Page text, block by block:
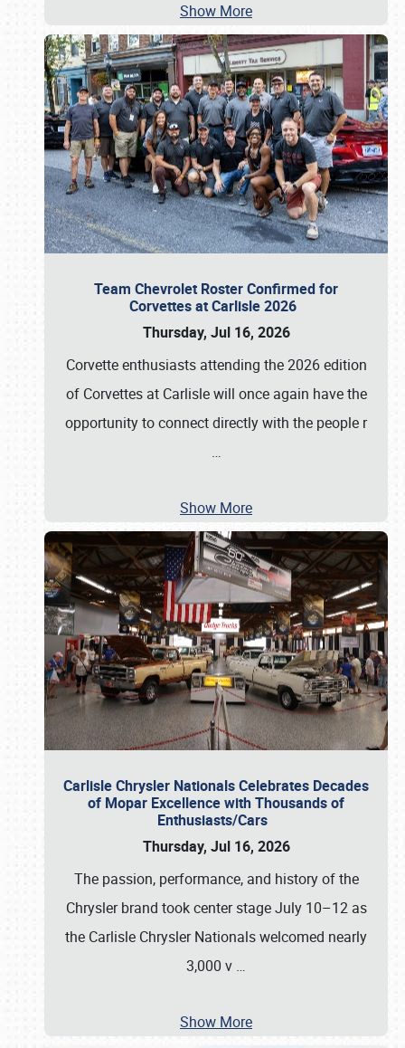
Show More
Team Chevrolet Roster Confirmed for
Corvettes at Carlisle 2026
Thursday, Jul 16, 2026
Corvette enthusiasts attending the 2026 edition
of Corvettes at Carlisle will once again have the
opportunity to connect directly with the people r
…
Show More
Carlisle Chrysler Nationals Celebrates Decades
of Mopar Excellence with Thousands of
Enthusiasts/Cars
Thursday, Jul 16, 2026
The passion, performance, and history of the
Chrysler brand took center stage July 10–12 as
the Carlisle Chrysler Nationals welcomed nearly
3,000 v …
Show More